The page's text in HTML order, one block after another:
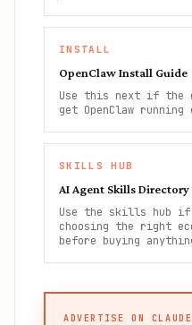
INSTALL
OpenClaw Install Guide
Use this next if the
get OpenClaw
SKILLS HUB
AI Agent Skills Directory
Use the skills hub
choosing the right
before buying
ADVERTISE ON